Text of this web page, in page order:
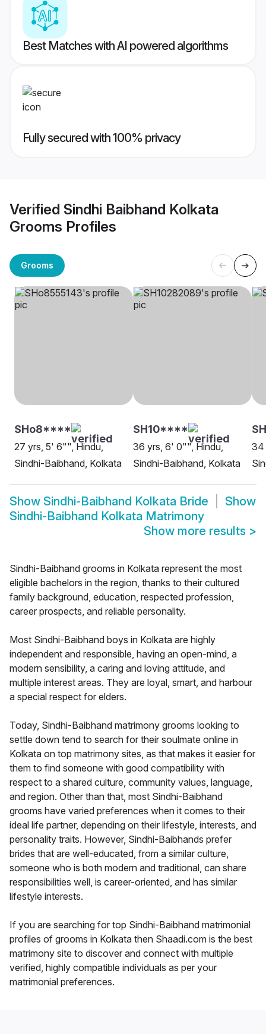
Best Matches with AI powered algorithms
Fully secured with 100% privacy
Verified Sindhi Baibhand Kolkata
Grooms Profiles
Grooms
SHo8****
27 yrs, 5' 6"", Hindu,
Sindhi-Baibhand, Kolkata
SH10****
36 yrs, 6' 0"", Hindu,
Sindhi-Baibhand, Kolkata
34
Show Sindhi-Baibhand Kolkata Bride
Show
Sindhi-Baibhand Kolkata Matrimony
Show more results >
Sindhi-Baibhand grooms in Kolkata represent the most
eligible bachelors in the region, thanks to their cultured
family background, education, respected profession,
career prospects, and reliable personality.
Most Sindhi-Baibhand boys in Kolkata are highly
independent and responsible, having an open-mind, a
modern sensibility, a caring and loving attitude, and
multiple interest areas. They are loyal, smart, and harbour
a special respect for elders.
Today, Sindhi-Baibhand matrimony grooms looking to
settle down tend to search for their soulmate online in
Kolkata on top matrimony sites, as that makes it easier for
them to find someone with good compatibility with
respect to a shared culture, community values, language,
and region. Other than that, most Sindhi-Baibhand
grooms have varied preferences when it comes to their
ideal life partner, depending on their lifestyle, interests, and
personality traits. However, Sindhi-Baibhands prefer
brides that are well-educated, from a similar culture,
someone who is both modern and traditional, can share
responsibilities well, is career-oriented, and has similar
lifestyle interests.
If you are searching for top Sindhi-Baibhand matrimonial
profiles of grooms in Kolkata then Shaadi.com is the best
matrimony site to discover and connect with multiple
verified, highly compatible individuals as per your
matrimonial preferences.